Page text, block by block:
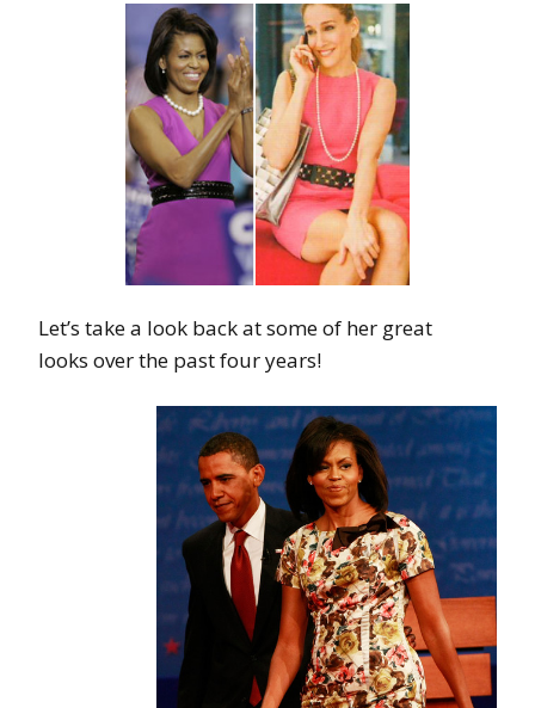
Let’s take a look back at some of her great
looks over the past four years!